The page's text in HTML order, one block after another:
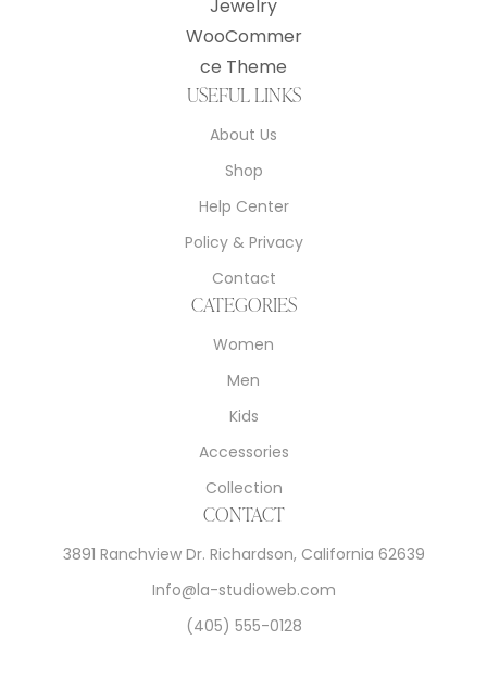
USEFUL LINKS
About Us
Shop
Help Center
Policy & Privacy
Contact
CATEGORIES
Women
Men
Kids
Accessories
Collection
CONTACT
3891 Ranchview Dr. Richardson, California 62639
Info@la-studioweb.com
(405) 555-0128